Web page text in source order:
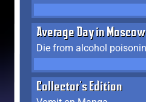
Average Day in Moscow
Collector's Edition